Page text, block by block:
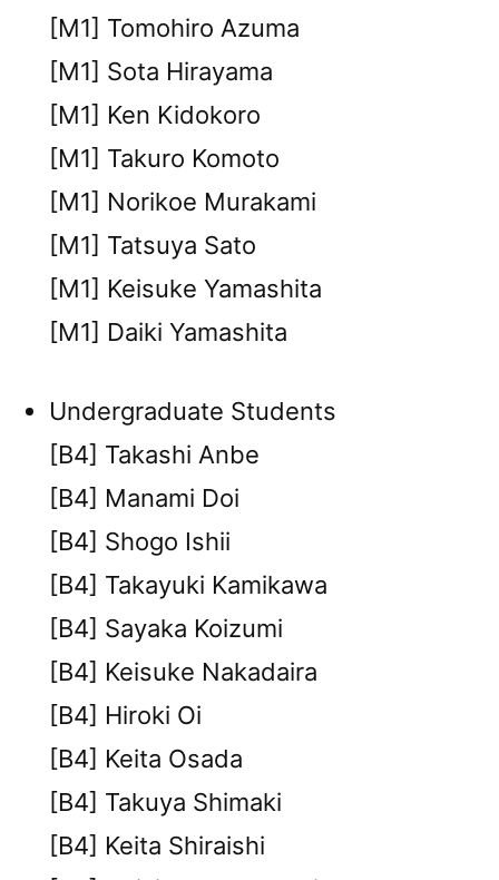
[M1] Tomohiro Azuma
[M1] Sota Hirayama
[M1] Ken Kidokoro
[M1] Takuro Komoto
[M1] Norikoe Murakami
[M1] Tatsuya Sato
[M1] Keisuke Yamashita
[M1] Daiki Yamashita
Undergraduate Students
[B4] Takashi Anbe
[B4] Manami Doi
[B4] Shogo Ishii
[B4] Takayuki Kamikawa
[B4] Sayaka Koizumi
[B4] Keisuke Nakadaira
[B4] Hiroki Oi
[B4] Keita Osada
[B4] Takuya Shimaki
[B4] Keita Shiraishi